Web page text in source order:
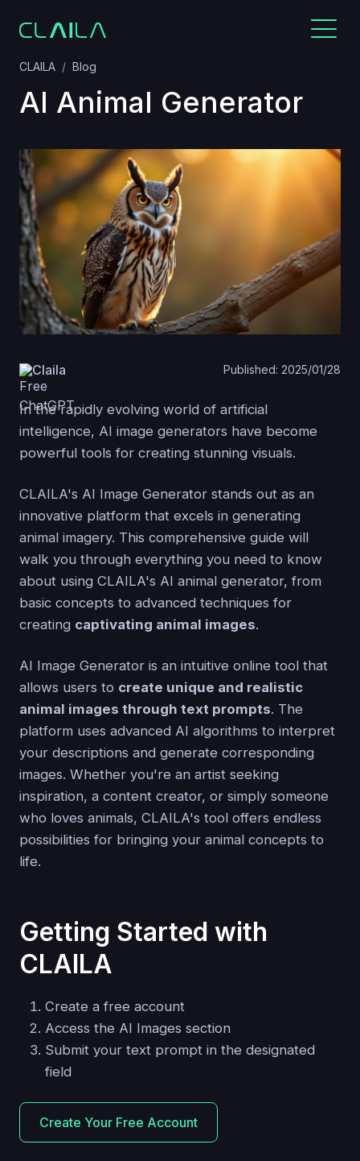
CLAILA Blog
AI Animal Generator
Claila Published: 2025/01/28
In the rapidly evolving world of artificial
intelligence, AI image generators have become
powerful tools for creating stunning visuals.
CLAILA's AI Image Generator stands out as an
innovative platform that excels in generating
animal imagery. This comprehensive guide will
walk you through everything you need to know
about using CLAILA's AI animal generator, from
basic concepts to advanced techniques for
creating captivating animal images.
AI Image Generator is an intuitive online tool that
allows users to create unique and realistic
animal images through text prompts. The
platform uses advanced AI algorithms to interpret
your descriptions and generate corresponding
images. Whether you're an artist seeking
inspiration, a content creator, or simply someone
who loves animals, CLAILA's tool offers endless
possibilities for bringing your animal concepts to
life.
Getting Started with
CLAILA
Create a free account
Access the AI Images section
Submit your text prompt in the designated
field
Create Your Free Account